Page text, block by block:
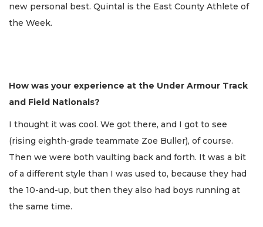
new personal best. Quintal is the East County Athlete of
the Week.
How was your experience at the Under Armour Track
and Field Nationals?
I thought it was cool. We got there, and I got to see
(rising eighth-grade teammate Zoe Buller), of course.
Then we were both vaulting back and forth. It was a bit
of a different style than I was used to, because they had
the 10-and-up, but then they also had boys running at
the same time.